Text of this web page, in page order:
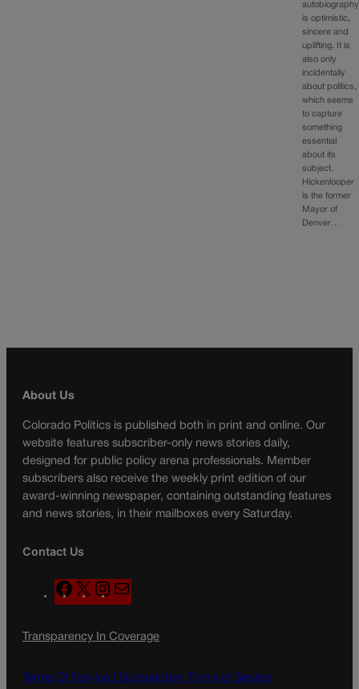
autobiography
is optimistic,
sincere and
uplifting. It is
also only
incidentally
about politics,
which seems
to capture
something
essential
about its
subject.
Hickenlooper
is the former
Mayor of
Denver…
About Us
Colorado Politics is published both in print and online. Our
website features subscriber-only news stories daily,
designed for public policy arena professionals. Member
subscribers also receive the weekly print edition of our
award-winning newspaper, containing outstanding features
and news stories, in their mailboxes every Saturday.
Contact Us
F
a
e
o
X
n
t
g
a
l
Transparency In Coverage
Terms Of Service | Subscription Terms of Service